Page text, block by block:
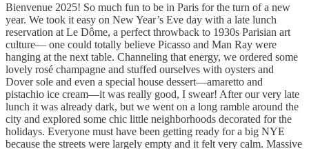
Bienvenue 2025! So much fun to be in Paris for the turn of a new
year. We took it easy on New Year’s Eve day with a late lunch
reservation at Le Dôme, a perfect throwback to 1930s Parisian art
culture— one could totally believe Picasso and Man Ray were
hanging at the next table. Channeling that energy, we ordered some
lovely rosé champagne and stuffed ourselves with oysters and
Dover sole and even a special house dessert—amaretto and
pistachio ice cream—it was really good, I swear! After our very late
lunch it was already dark, but we went on a long ramble around the
city and explored some chic little neighborhoods decorated for the
holidays. Everyone must have been getting ready for a big NYE
because the streets were largely empty and it felt very calm. Massive